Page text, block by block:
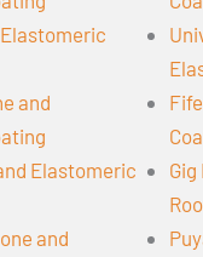
and
Elastomeric
and